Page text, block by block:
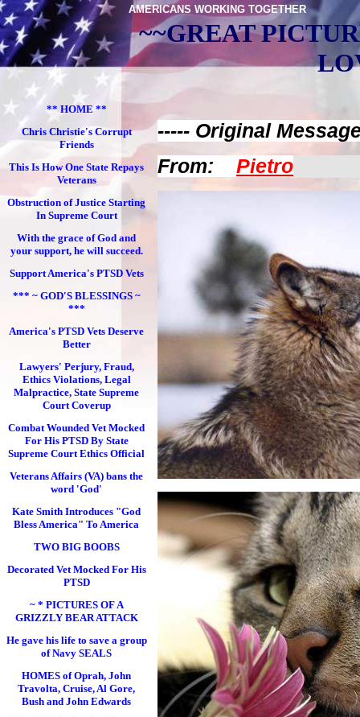
AMERICANS WORKING TOGETHER
~~GREAT
** HOME **
Chris Christie's Corrupt
Friends
This Is How One State Repays
Veterans
Obstruction of Justice Starting
In Supreme Court
With the grace of God and
your support, he will succeed.
Support America's PTSD Vets
*** ~ GOD'S BLESSINGS ~
***
America's PTSD Vets Deserve
Better
Lawyers' Perjury, Fraud,
Ethics Violations, Legal
Malpractice, State Supreme
Court Coverup
Combat Wounded Vet Mocked
For His PTSD By State
Supreme Court Ethics Official
Veterans Affairs (VA) bans the
word 'God'
Kate Smith Introduces "God
Bless America" To America
TWO BIG BOOBS
Decorated Vet Mocked For His
PTSD
~ * PICTURES OF A
GRIZZLY BEAR ATTACK
He gave his life to save a group
of Navy SEALS
HOMES of Oprah, John
Travolta, Cruise, Al Gore,
Bush and John Edwards
----- Original
From:
Pietro